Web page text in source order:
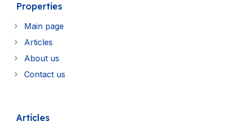
Properties
Main page
Articles
About us
Contact us
Articles